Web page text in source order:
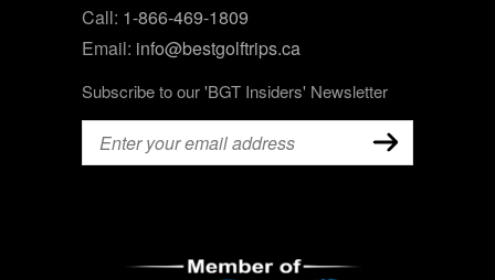
Call: 1-866-469-1809
Email: info@bestgolftrips.ca
Subscribe to our 'BGT Insiders' Newsletter
Email (Required)